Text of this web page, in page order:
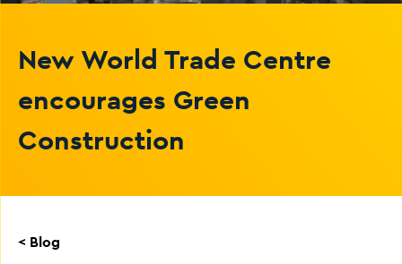
New World Trade Centre
encourages Green
Construction
< Blog